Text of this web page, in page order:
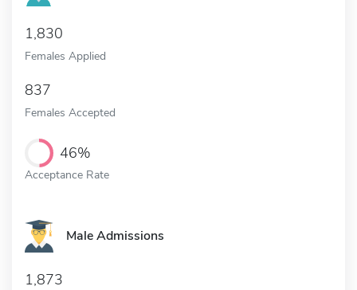
1,830
Females Applied
837
Females Accepted
46%
Acceptance Rate
Male Admissions
1,873